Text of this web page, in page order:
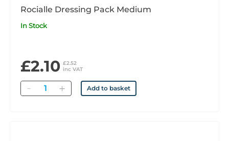
Rocialle Dressing Pack Medium
In Stock
£2.10 £2.52
inc VAT
Quantity Add to basket